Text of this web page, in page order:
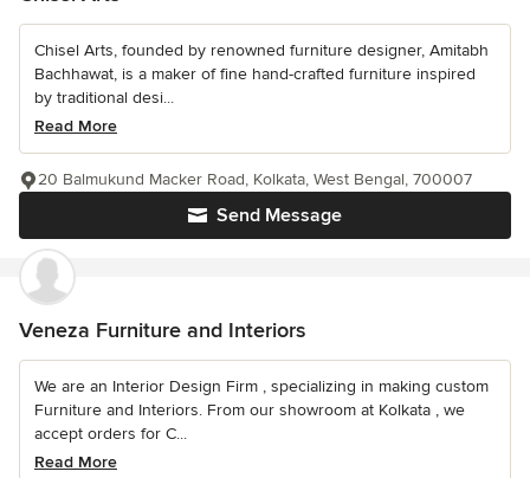
Chisel Arts, founded by renowned furniture designer, Amitabh
Bachhawat, is a maker of fine hand-crafted furniture inspired
by traditional desi...
Read More
Send Message
20 Balmukund Macker Road, Kolkata, West Bengal, 700007
Veneza Furniture and Interiors
We are an Interior Design Firm , specializing in making custom
Furniture and Interiors. From our showroom at Kolkata , we
accept orders for C...
Read More